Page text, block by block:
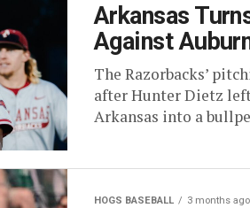
Arkansas
Against
The Razorbacks’
after Hunter Dietz
Arkansas into a
HOGS BASEBALL 3 months ago